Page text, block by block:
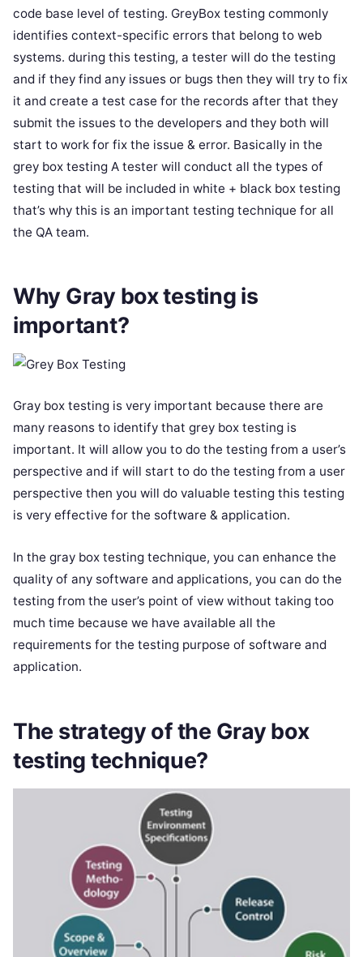
code base level of testing. GreyBox testing commonly
identifies context-specific errors that belong to web
systems. during this testing, a tester will do the testing
and if they find any issues or bugs then they will try to fix
it and create a test case for the records after that they
submit the issues to the developers and they both will
start to work for fix the issue & error. Basically in the
grey box testing A tester will conduct all the types of
testing that will be included in white + black box testing
that’s why this is an important testing technique for all
the QA team.
Why Gray box testing is
important?
Gray box testing is very important because there are
many reasons to identify that grey box testing is
important. It will allow you to do the testing from a user’s
perspective and if will start to do the testing from a user
perspective then you will do valuable testing this testing
is very effective for the software & application.
In the gray box testing technique, you can enhance the
quality of any software and applications, you can do the
testing from the user’s point of view without taking too
much time because we have available all the
requirements for the testing purpose of software and
application.
The strategy of the Gray box
testing technique?